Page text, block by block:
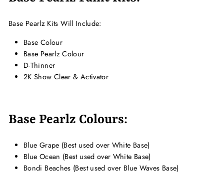
Base Pearlz Kits Will Include:
Base Colour
Base Pearlz Colour
D-Thinner
2K Show Clear & Activator
Base Pearlz Colours:
Blue Grape (Best used over White Base)
Blue Ocean (Best used over White Base)
Bondi Beaches (Best used over Blue Waves Base)